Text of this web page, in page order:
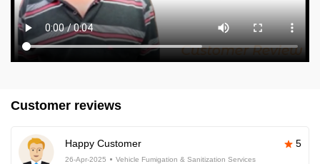
Customer reviews
Happy Customer 5
26-Apr-2025 Vehicle Fumigation & Sanitization Services